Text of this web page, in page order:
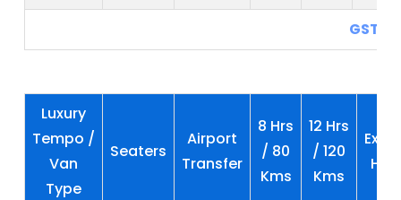
GST
Luxury
Tempo /
Van
Type
Seaters
Airport
Transfer
8 Hrs
/ 80
Kms
12 Hrs
/ 120
Kms
Extra
Hrs